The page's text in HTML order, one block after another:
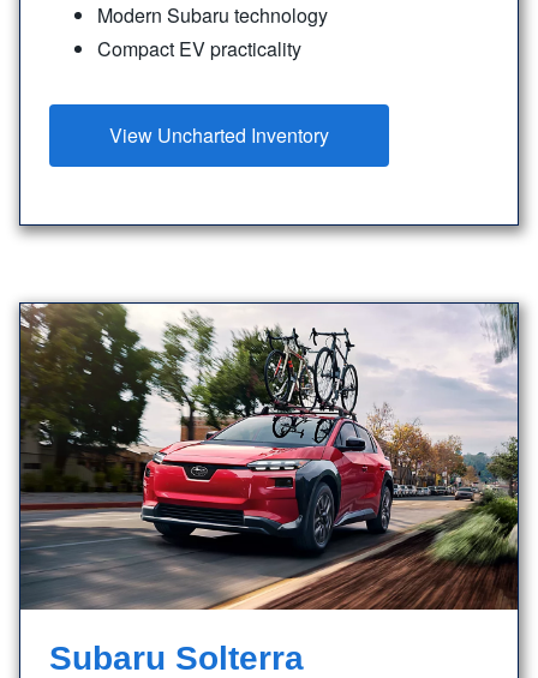
Modern Subaru technology
Compact EV practicality
View Uncharted Inventory
Subaru Solterra